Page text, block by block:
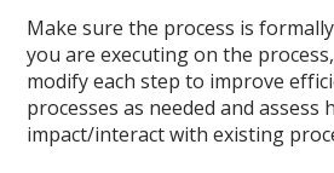
Make sure the process is
you are executing on the
modify each step to improve
processes as needed and assess
impact/interact with existing